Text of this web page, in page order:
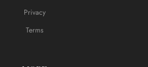
Privacy
Terms